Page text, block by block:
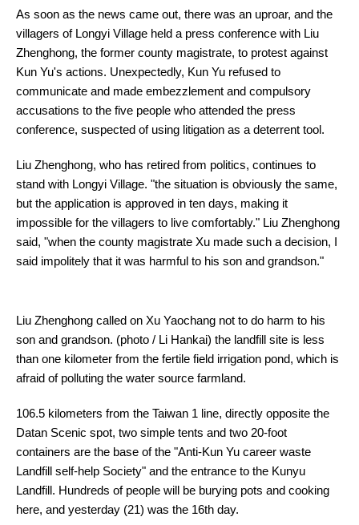
As soon as the news came out, there was an uproar, and the
villagers of Longyi Village held a press conference with Liu
Zhenghong, the former county magistrate, to protest against
Kun Yu's actions. Unexpectedly, Kun Yu refused to
communicate and made embezzlement and compulsory
accusations to the five people who attended the press
conference, suspected of using litigation as a deterrent tool.
Liu Zhenghong, who has retired from politics, continues to
stand with Longyi Village. "the situation is obviously the same,
but the application is approved in ten days, making it
impossible for the villagers to live comfortably." Liu Zhenghong
said, "when the county magistrate Xu made such a decision, I
said impolitely that it was harmful to his son and grandson."
Liu Zhenghong called on Xu Yaochang not to do harm to his
son and grandson. (photo / Li Hankai) the landfill site is less
than one kilometer from the fertile field irrigation pond, which is
afraid of polluting the water source farmland.
106.5 kilometers from the Taiwan 1 line, directly opposite the
Datan Scenic spot, two simple tents and two 20-foot
containers are the base of the "Anti-Kun Yu career waste
Landfill self-help Society" and the entrance to the Kunyu
Landfill. Hundreds of people will be burying pots and cooking
here, and yesterday (21) was the 16th day.